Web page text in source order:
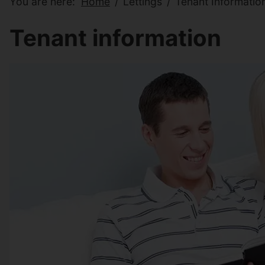
Tenant information